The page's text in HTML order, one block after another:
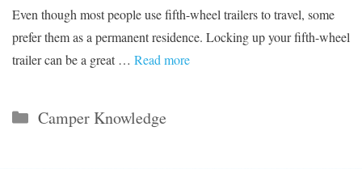
Even though most people use fifth-wheel trailers to travel, some
prefer them as a permanent residence. Locking up your fifth-wheel
trailer can be a great … Read more
Categories
Camper Knowledge